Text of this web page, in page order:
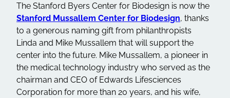
The Stanford Byers Center for Biodesign is now the
Stanford Mussallem Center for Biodesign, thanks
to a generous naming gift from philanthropists
Linda and Mike Mussallem that will support the
center into the future. Mike Mussallem, a pioneer in
the medical technology industry who served as the
chairman and CEO of Edwards Lifesciences
Corporation for more than 20 years, and his wife,